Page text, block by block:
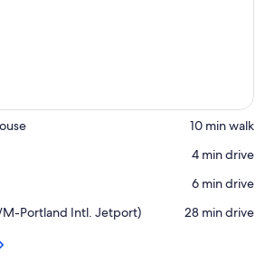
‪10 min walk‬
‪4 min drive‬
‪6 min drive‬
Portland Intl. Jetport)
‪28 min drive‬